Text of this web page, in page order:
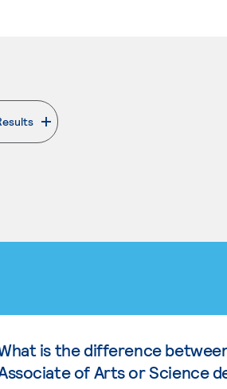
page
is the difference
of Arts or Science